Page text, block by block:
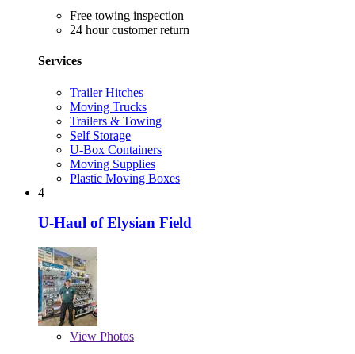
Free towing inspection
24 hour customer return
Services
Trailer Hitches
Moving Trucks
Trailers & Towing
Self Storage
U-Box Containers
Moving Supplies
Plastic Moving Boxes
4
U-Haul of Elysian Field
View Photos